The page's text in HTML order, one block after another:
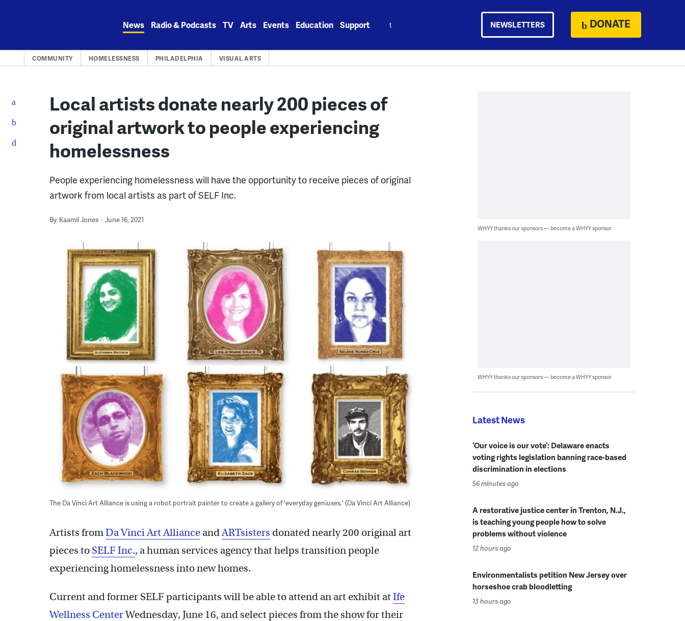
News Radio & Podcasts TV Arts Events Education Support NEWSLETTERS DONATE
COMMUNITY HOMELESSNESS PHILADELPHIA VISUAL ARTS
Local artists donate nearly 200 pieces of
original artwork to people experiencing
homelessness
People experiencing homelessness will have the opportunity to receive pieces of original
artwork from local artists as part of SELF Inc.
By Kaamil Jones June 16, 2021
The Da Vinci Art Alliance is using a robot portrait painter to create a gallery of 'everyday geniuses.' (Da Vinci Art Alliance)
Artists fromDa Vinci Art Alliance andARTsisters donated nearly 200 original art
pieces to SELF Inc., a human services agency that helps transition people
experiencing homelessness into new homes.
Current and former SELF participants will be able to attend an art exhibit atIfe
Wellness CenterWednesday, June 16, and select pieces from the show for their
WHYY thanks our sponsors — become a WHYY sponsor
WHYY thanks our sponsors — become a WHYY sponsor
Latest News
‘Our voice is our vote’: Delaware enacts
voting rights legislation banning race-based
discrimination in elections
56 minutes ago
A restorative justice center in Trenton, N.J.,
is teaching young people how to solve
problems without violence
12 hours ago
Environmentalists petition New Jersey over
horseshoe crab bloodletting
13 hours ago